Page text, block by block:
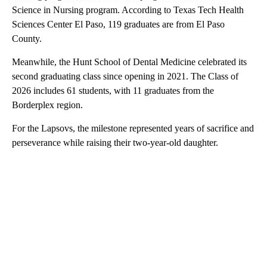
Science in Nursing program. According to Texas Tech Health
Sciences Center El Paso, 119 graduates are from El Paso
County.
Meanwhile, the Hunt School of Dental Medicine celebrated its
second graduating class since opening in 2021. The Class of
2026 includes 61 students, with 11 graduates from the
Borderplex region.
For the Lapsovs, the milestone represented years of sacrifice and
perseverance while raising their two-year-old daughter.